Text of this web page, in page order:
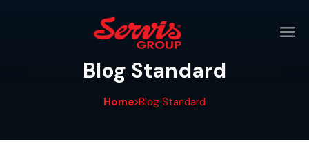
Blog Standard
Home Blog Standard